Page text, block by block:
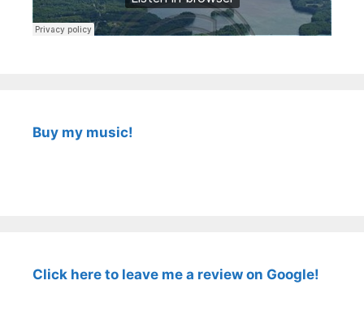
Buy my music!
Click here to leave me a review on Google!